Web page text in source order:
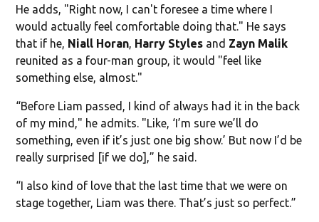
He adds, "Right now, I can't foresee a time where I
would actually feel comfortable doing that." He says
that if he, Niall Horan, Harry Styles and Zayn Malik
reunited as a four-man group, it would "feel like
something else, almost."
“Before Liam passed, I kind of always had it in the back
of my mind," he admits. "Like, ‘I’m sure we’ll do
something, even if it’s just one big show.’ But now I’d be
really surprised [if we do],” he said.
“I also kind of love that the last time that we were on
stage together, Liam was there. That’s just so perfect.”